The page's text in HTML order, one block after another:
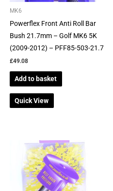
MK6
Powerflex Front Anti Roll Bar
Bush 21.7mm – Golf MK6 5K
(2009-2012) – PFF85-503-21.7
£49.08
Add to basket
Quick View